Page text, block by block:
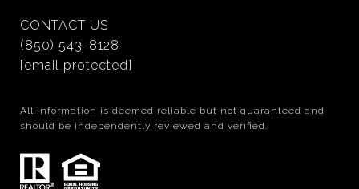
CONTACT US
(850) 543-8128
[email protected]
All information is deemed reliable but not guaranteed and
should be independently reviewed and verified.